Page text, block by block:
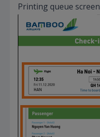
Printing queue screen